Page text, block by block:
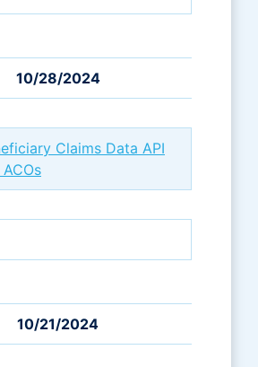
10/28/2024
Claims Data API
10/21/2024